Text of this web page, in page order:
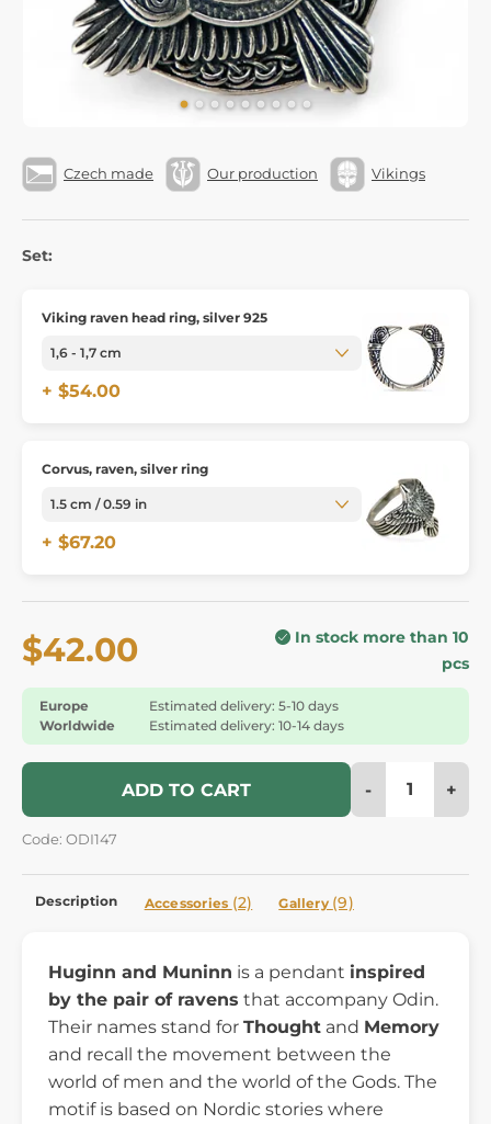
Czech made Our production Vikings
Set:
Viking raven head ring, silver 925
+ $54.00
Corvus, raven, silver ring
+ $67.20
$42.00
In stock more than 10
pcs
Europe
Estimated delivery: 5-10 days
Worldwide
Estimated delivery: 10-14 days
ADD TO CART - +
Code: ODI147
Description Accessories (2) Gallery (9)
Huginn and Muninn is a pendant inspired
by the pair of ravens that accompany Odin.
Their names stand for Thought and Memory
and recall the movement between the
world of men and the world of the Gods. The
motif is based on Nordic stories where